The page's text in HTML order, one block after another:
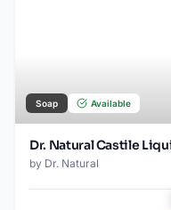
Soap Available
Dr. Natural Castile
by Dr. Natural